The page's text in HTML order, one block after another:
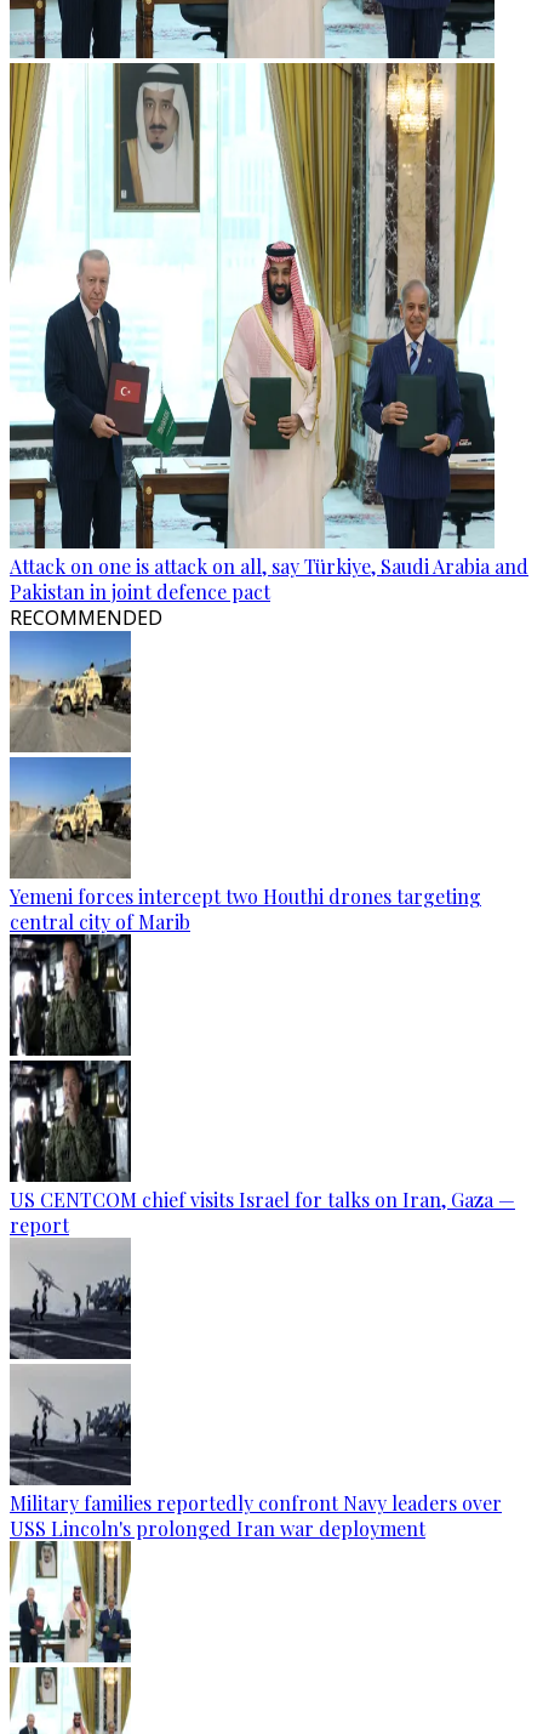
Attack on one is attack on all, say Türkiye, Saudi Arabia and
Pakistan in joint defence pact
RECOMMENDED
Yemeni forces intercept two Houthi drones targeting
central city of Marib
US CENTCOM chief visits Israel for talks on Iran, Gaza —
report
Military families reportedly confront Navy leaders over
USS Lincoln's prolonged Iran war deployment